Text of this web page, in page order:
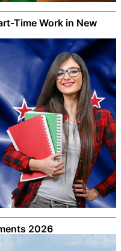
Time Work in New
2026